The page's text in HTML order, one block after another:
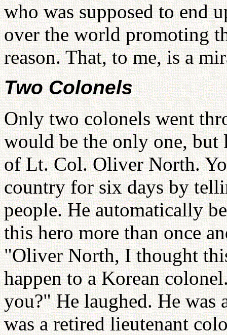
who was supposed to end
over the world promoting
reason. That, to me, is a
Two Colonels
Only two colonels went
would be the only one, but
of Lt. Col. Oliver North.
country for six days by
people. He automatically
this hero more than once
"Oliver North, I thought
happen to a Korean
you?" He laughed. He was
was a retired lieutenant